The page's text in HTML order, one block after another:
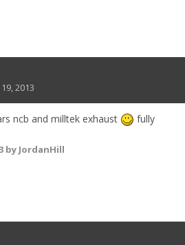
2013
ncb and milltek exhaust
fully
by JordanHill